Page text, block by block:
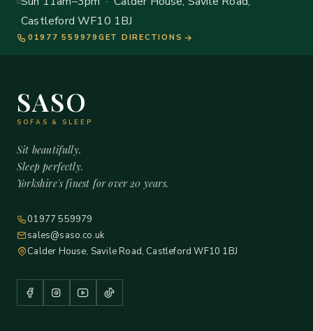
Castleford WF10 1BJ
01977 559979 GET DIRECTIONS
SASO
SOFAS & SLEEP
Sit beautifully.
Sleep perfectly.
Yorkshire's finest for over 20 years.
01977 559979
sales@saso.co.uk
Calder House, Savile Road, Castleford WF10 1BJ